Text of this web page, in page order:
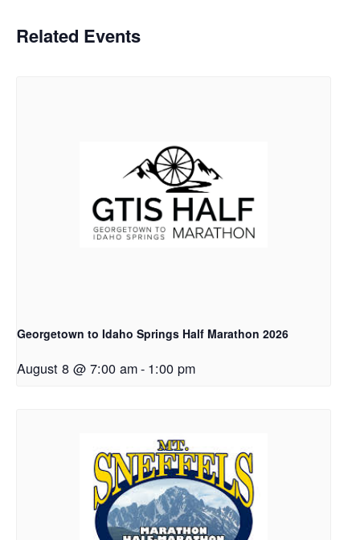
Related Events
Georgetown to Idaho Springs Half Marathon 2026
August 8 @ 7:00 am- 1:00 pm